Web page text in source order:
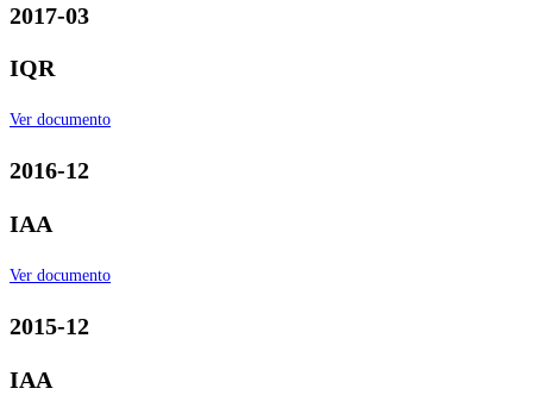
2017-03
IQR
Ver documento
2016-12
IAA
Ver documento
2015-12
IAA